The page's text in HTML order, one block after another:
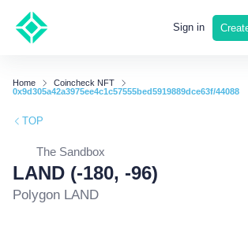
Sign in
Home
Coincheck NFT
0x9d305a42a3975ee4c1c57555bed5919889dce63f/44088
TOP
The Sandbox
LAND (-180, -96)
Polygon LAND